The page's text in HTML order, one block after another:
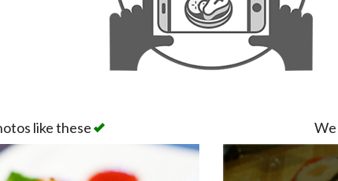
like these We